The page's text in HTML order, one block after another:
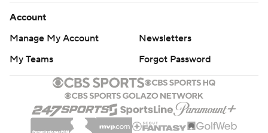
Account
Manage My Account
Newsletters
My Teams
Forgot Password